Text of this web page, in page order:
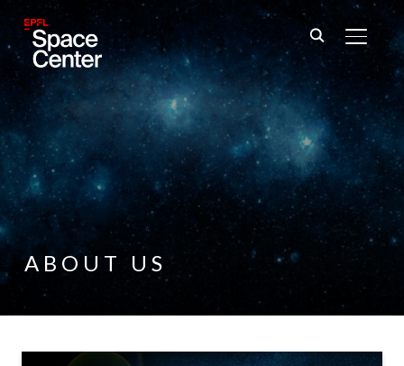
ABOUT US